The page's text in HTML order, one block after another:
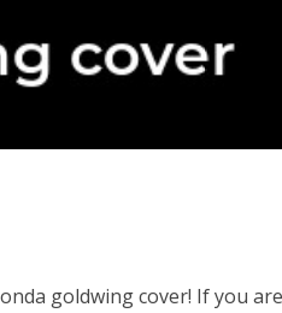
goldwing cover! If you